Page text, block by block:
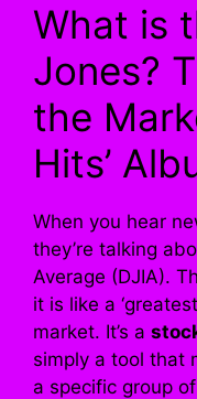
What is
Jones?
the
Hits’
When you hear
they’re talking
Average (DJIA).
it is like a
market. It’s a
simply a tool that
a specific group